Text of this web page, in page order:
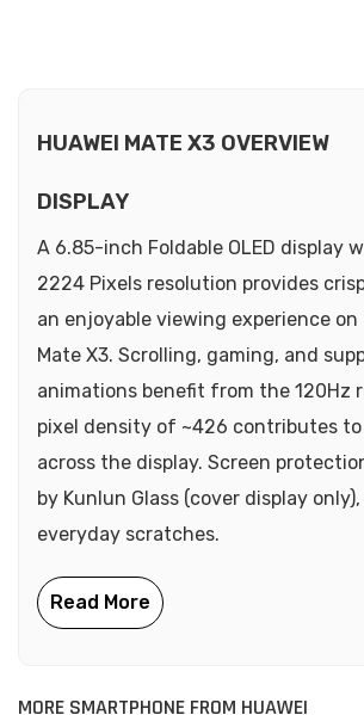
HUAWEI MATE X3 OVERVIEW
DISPLAY
A 6.85-inch Foldable OLED display
2224 Pixels resolution provides
an enjoyable viewing experience on
Mate X3. Scrolling, gaming, and
animations benefit from the 120Hz
pixel density of ~426 contributes to
across the display. Screen
by Kunlun Glass (cover display
everyday scratches.
MORE SMARTPHONE FROM HUAWEI